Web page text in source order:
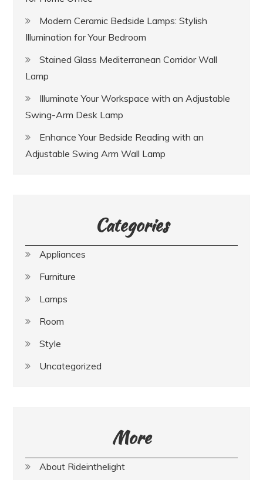
Modern Ceramic Bedside Lamps: Stylish
Illumination for Your Bedroom
Stained Glass Mediterranean Corridor Wall
Lamp
Illuminate Your Workspace with an Adjustable
Swing-Arm Desk Lamp
Enhance Your Bedside Reading with an
Adjustable Swing Arm Wall Lamp
Categories
Appliances
Furniture
Lamps
Room
Style
Uncategorized
More
About Rideinthelight